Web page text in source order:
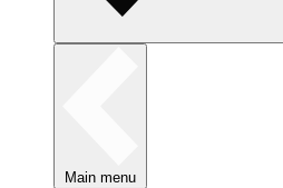
Main menu